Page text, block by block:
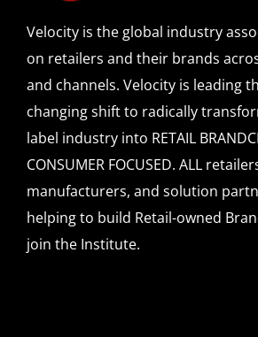
Velocity is the global industry
on retailers and their brands
and channels. Velocity is leading
changing shift to radically
label industry into RETAIL
CONSUMER FOCUSED. ALL
manufacturers, and solution
helping to build Retail-owned
join the Institute.